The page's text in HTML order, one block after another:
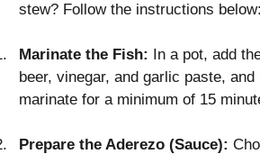
stew? Follow the instructions below:
Marinate the Fish: In a pot, add
beer, vinegar, and garlic paste, and
marinate for a minimum of 15
Prepare the Aderezo (Sauce):